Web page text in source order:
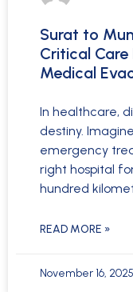
Surat to
Critical Care
Medical
In healthcare,
destiny.
emergency
right hospital
hundred
READ MORE »
November 16, 2025